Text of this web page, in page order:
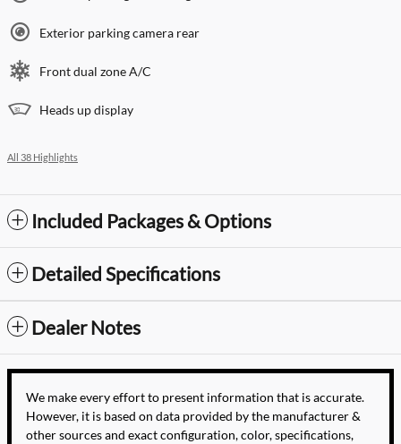
Exterior parking camera rear
Front dual zone A/C
Heads up display
All 38 Highlights
Included Packages & Options
Detailed Specifications
Dealer Notes
We make every effort to present information that is accurate.
However, it is based on data provided by the manufacturer &
other sources and exact configuration, color, specifications,